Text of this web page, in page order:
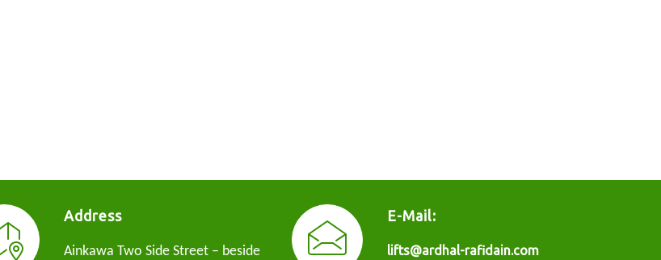
Address
Ainkawa Two Side Street – beside
E-Mail:
lifts@ardhal-rafidain.com